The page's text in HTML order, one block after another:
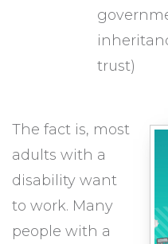
trust)
The fact is, most
adults with a
disability want
to work. Many
people with a